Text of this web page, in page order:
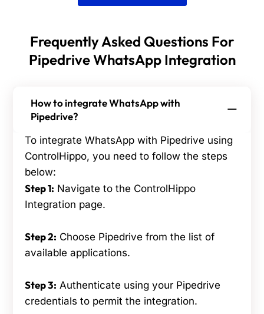
Frequently Asked Questions For
Pipedrive WhatsApp Integration
How to integrate WhatsApp with
Pipedrive?
To integrate WhatsApp with Pipedrive using
ControlHippo, you need to follow the steps
below:
Step 1: Navigate to the ControlHippo
Integration page.
Step 2: Choose Pipedrive from the list of
available applications.
Step 3: Authenticate using your Pipedrive
credentials to permit the integration.